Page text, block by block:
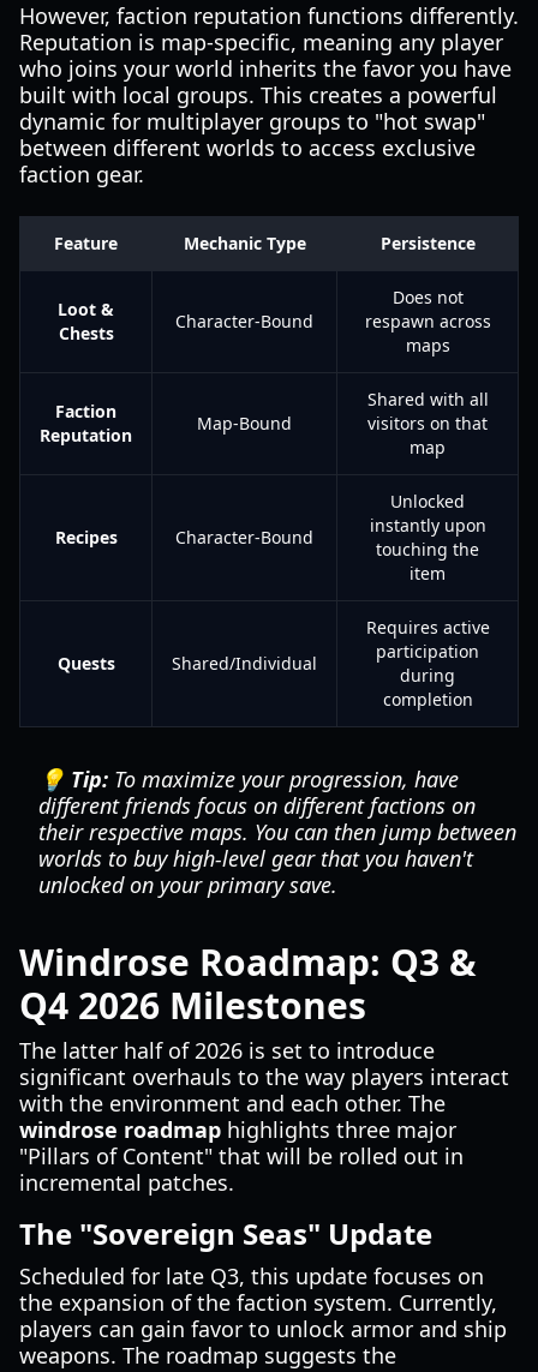
However, faction reputation functions differently.
Reputation is map-specific, meaning any player
who joins your world inherits the favor you have
built with local groups. This creates a powerful
dynamic for multiplayer groups to "hot swap"
between different worlds to access exclusive
faction gear.
Feature Mechanic Type Persistence
Loot &
Chests
Character-Bound
Does not
respawn across
maps
Faction
Reputation
Map-Bound
Shared with all
visitors on that
map
Recipes Character-Bound
Unlocked
instantly upon
touching the
item
Quests Shared/Individual
Requires active
participation
during
completion
💡 Tip: To maximize your progression, have
different friends focus on different factions on
their respective maps. You can then jump between
worlds to buy high-level gear that you haven't
unlocked on your primary save.
Windrose Roadmap: Q3 &
Q4 2026 Milestones
The latter half of 2026 is set to introduce
significant overhauls to the way players interact
with the environment and each other. The
windrose roadmap highlights three major
"Pillars of Content" that will be rolled out in
incremental patches.
The "Sovereign Seas" Update
Scheduled for late Q3, this update focuses on
the expansion of the faction system. Currently,
players can gain favor to unlock armor and ship
weapons. The roadmap suggests the